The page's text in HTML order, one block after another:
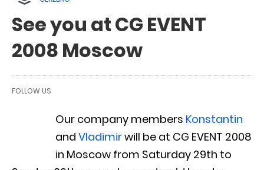
See you at CG EVENT
2008 Moscow
FOLLOW US
Our company members Konstantin
and Vladimirwill be at CG EVENT 2008
in Moscow from Saturday 29th to